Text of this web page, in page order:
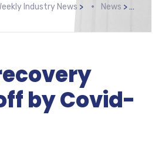
Industry News > News >
by Covid-